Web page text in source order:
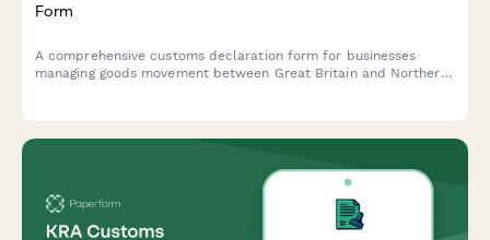
Form
A comprehensive customs declaration form for businesses
managing goods movement between Great Britain and Northern